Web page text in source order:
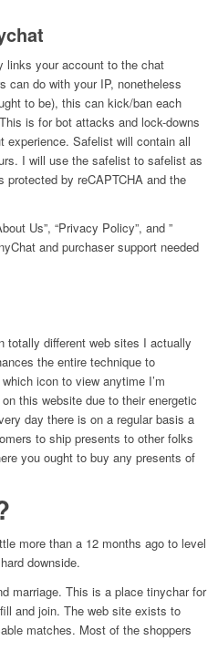
links your account to the chat
can do with your IP, nonetheless
to be), this can kick/ban each
is for bot attacks and lock-downs
experience. Safelist will contain all
I will use the safelist to safelist as
by reCAPTCHA and the
Us”, “Privacy Policy”, and ”
and purchaser support needed
totally different web sites I actually
the entire technique to
icon to view anytime I’m
this website due to their energetic
day there is on a regular basis a
to ship presents to other folks
you ought to buy any presents of
more than a 12 months ago to level
downside.
marriage. This is a place tinychar for
and join. The web site exists to
matches. Most of the shoppers